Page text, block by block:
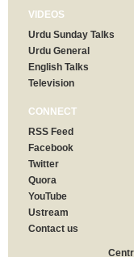
VIDEOS
Urdu Sunday Talks
Urdu General
English Talks
Television
CONNECT
RSS Feed
Facebook
Twitter
Quora
YouTube
Ustream
Contact us